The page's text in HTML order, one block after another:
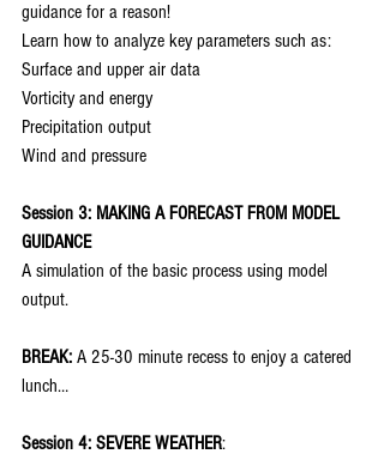
guidance for a reason!
Learn how to analyze key parameters such as:
Surface and upper air data
Vorticity and energy
Precipitation output
Wind and pressure
Session 3: MAKING A FORECAST FROM MODEL
GUIDANCE
A simulation of the basic process using model
output.
BREAK: A 25-30 minute recess to enjoy a catered
lunch…
Session 4: SEVERE WEATHER: